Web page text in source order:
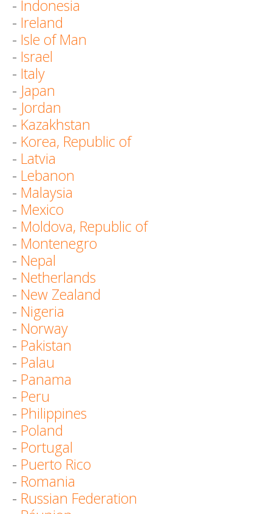
- Indonesia
- Ireland
- Isle of Man
- Israel
- Italy
- Japan
- Jordan
- Kazakhstan
- Korea, Republic of
- Latvia
- Lebanon
- Malaysia
- Mexico
- Moldova, Republic of
- Montenegro
- Nepal
- Netherlands
- New Zealand
- Nigeria
- Norway
- Pakistan
- Palau
- Panama
- Peru
- Philippines
- Poland
- Portugal
- Puerto Rico
- Romania
- Russian Federation